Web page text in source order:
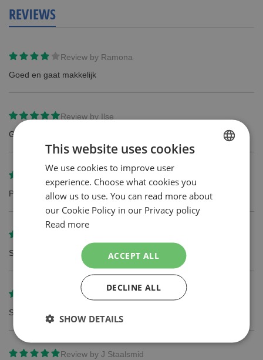
REVIEWS
Review by Ramona
Goed en gaat makkelijk
Review by Ilse
Goed produkt ik gebruik dit al langer
Prima mesjes, werken goed en lang.
Super. In de winkel. niet meer verkrijgbaar
Review by
Snelle bezorging en goede kwaliteit! Erg blij mee!
Review by J Staalsmid
This website uses cookies
We use cookies to improve user
experience. Choose what cookies you
allow us to use. You can read more about
our Cookie Policy in our Privacy policy
Read more
ACCEPT ALL
DECLINE ALL
SHOW DETAILS